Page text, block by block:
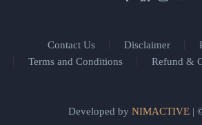
Contact Us Disclaimer
Terms and Conditions
Refund &
Developed by NIMACTIVE|